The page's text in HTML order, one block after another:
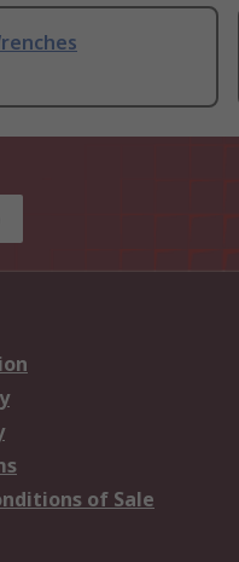
of Sale